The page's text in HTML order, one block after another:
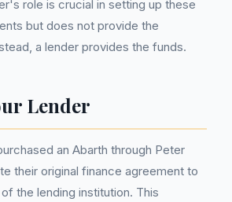
role is crucial in setting up these
but does not provide the
a lender provides the funds.
Lender
an Abarth through Peter
their original finance agreement to
the lending institution. This